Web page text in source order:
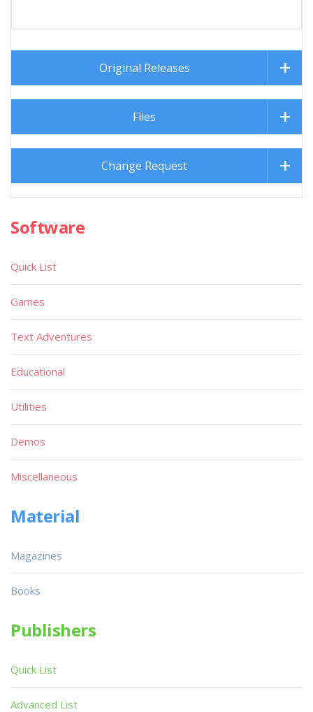
Original Releases
Files
Change Request
Software
Quick List
Games
Text Adventures
Educational
Utilities
Demos
Miscellaneous
Material
Magazines
Books
Publishers
Quick List
Advanced List